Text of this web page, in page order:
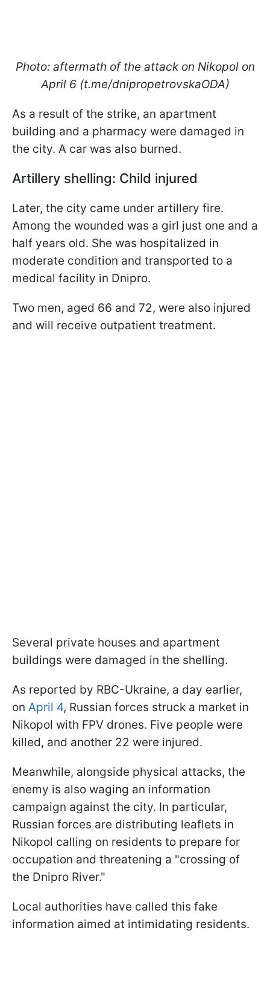
Photo: aftermath of the attack on Nikopol on
April 6 (t.me/dnipropetrovskaODA)
As a result of the strike, an apartment
building and a pharmacy were damaged in
the city. A car was also burned.
Artillery shelling: Child injured
Later, the city came under artillery fire.
Among the wounded was a girl just one and a
half years old. She was hospitalized in
moderate condition and transported to a
medical facility in Dnipro.
Two men, aged 66 and 72, were also injured
and will receive outpatient treatment.
Several private houses and apartment
buildings were damaged in the shelling.
As reported by RBC-Ukraine, a day earlier,
on April 4, Russian forces struck a market in
Nikopol with FPV drones. Five people were
killed, and another 22 were injured.
Meanwhile, alongside physical attacks, the
enemy is also waging an information
campaign against the city. In particular,
Russian forces are distributing leaflets in
Nikopol calling on residents to prepare for
occupation and threatening a "crossing of
the Dnipro River."
Local authorities have called this fake
information aimed at intimidating residents.